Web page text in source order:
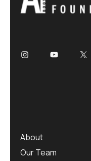
About
Our Team